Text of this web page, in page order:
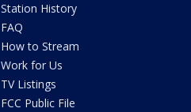
Station History
FAQ
How to Stream
Work for Us
TV Listings
FCC Public File